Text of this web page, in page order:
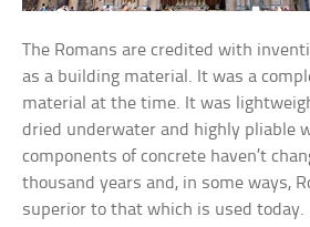
The Romans are credited with
as a building material. It was a
material at the time. It was
dried underwater and highly pliable
components of concrete haven’t
thousand years and, in some ways,
superior to that which is used today.